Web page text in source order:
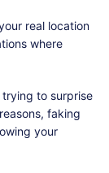
real location
where
to surprise
faking
your